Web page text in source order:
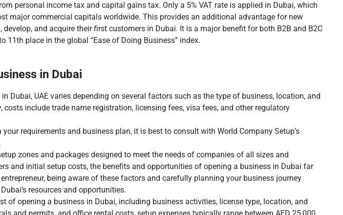
personal income tax and capital gains tax. Only a 5% VAT rate is applied in Dubai, which
major commercial capitals worldwide. This provides an additional advantage for new
and acquire their first customers in Dubai. It is a major benefit for both B2B and B2C
11th place in the global “Ease of Doing Business” index.
in Dubai
Dubai, UAE varies depending on several factors such as the type of business, location, and
costs include trade name registration, licensing fees, visa fees, and other regulatory
requirements and business plan, it is best to consult with World Company Setup’s
zones and packages designed to meet the needs of companies of all sizes and
and initial setup costs, the benefits and opportunities of opening a business in Dubai far
being aware of these factors and carefully planning your business journey
resources and opportunities.
of opening a business in Dubai, including business activities, license type, location, and